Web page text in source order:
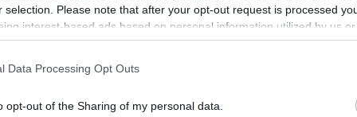
selection. Please note that after your opt-out request is processed
interest-based ads based on personal information utilized by us
to third parties prior to your opt-out. You may separately
This information may also be disclosed by us to third parties on the
Data Processing Opt Outs
opt-out of the Sharing of my personal data.
a
Greta Thunberg's
House Shocks The
Proof in pics
Caitlin Clark Steps
Fans